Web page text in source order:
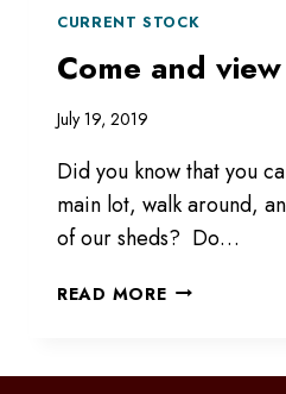
CURRENT STOCK
Come and
July 19, 2019
Did you know that you
main lot, walk around,
of our sheds? Do…
READ MORECOME